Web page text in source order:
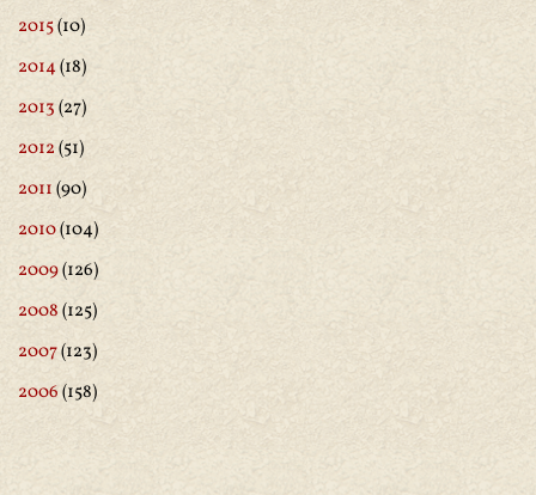
2015(10)
2014(18)
2013(27)
2012(51)
2011(90)
2010(104)
2009(126)
2008(125)
2007(123)
2006(158)